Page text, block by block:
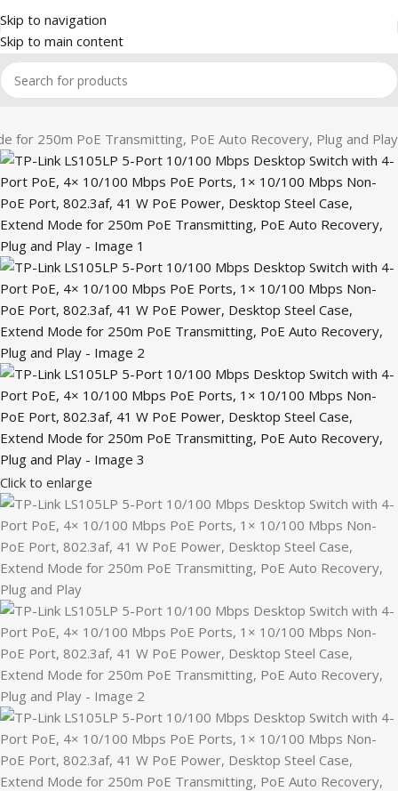
Skip to navigation
Skip to main content
250m PoE Transmitting, PoE Auto Recovery, Plug and Play
Click to enlarge